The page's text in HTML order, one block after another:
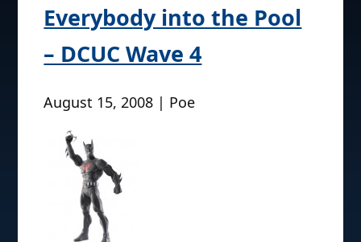
Everybody into the Pool
– DCUC Wave 4
August 15, 2008 | Poe